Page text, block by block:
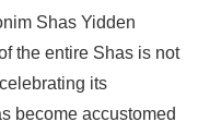
Shas Yidden
the entire Shas is not
its
become accustomed